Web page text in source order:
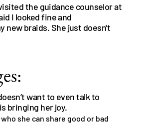
the guidance counselor at
I looked fine and
new braids. She just doesn't
want to even talk to
bringing her joy.
she can share good or bad